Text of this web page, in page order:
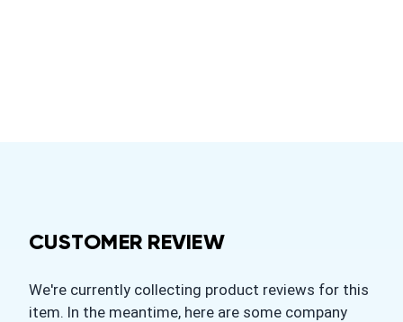
CUSTOMER REVIEW
We're currently collecting product reviews for this
item. In the meantime, here are some company